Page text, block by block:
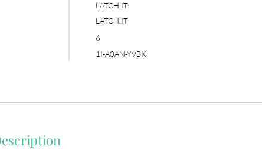
LATCH.IT
LATCH.IT
6
1I-A0AN-Y9BK